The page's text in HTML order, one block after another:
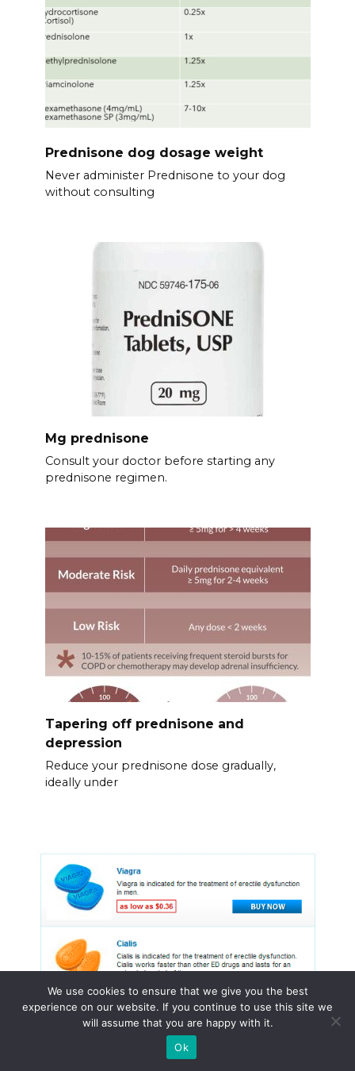
Prednisone dog dosage weight
Never administer Prednisone to your dog
without consulting
Mg prednisone
Consult your doctor before starting any
prednisone regimen.
Tapering off prednisone and
depression
Reduce your prednisone dose gradually,
ideally under
We use cookies to ensure that we give you the best
experience on our website. If you continue to use this site we
will assume that you are happy with it.
Ok